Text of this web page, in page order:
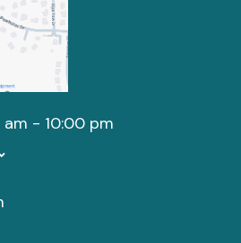
am - 10:00 pm